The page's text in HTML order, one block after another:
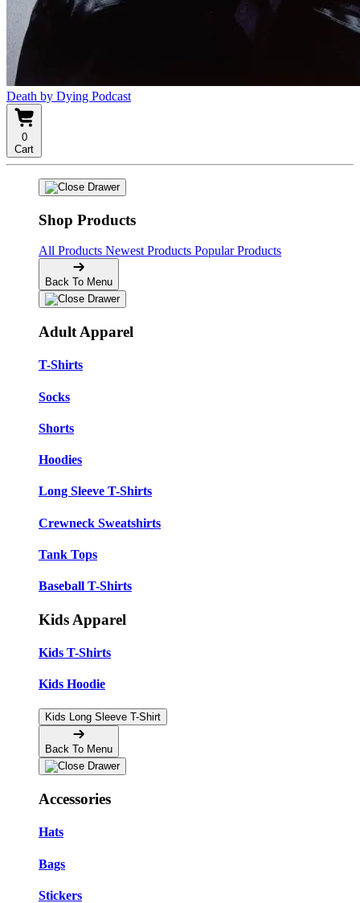
Death by Dying Podcast
0
Cart
Shop Products
All Products Newest Products Popular Products
Back To Menu
Adult Apparel
T-Shirts
Socks
Shorts
Hoodies
Long Sleeve T-Shirts
Crewneck Sweatshirts
Tank Tops
Baseball T-Shirts
Kids Apparel
Kids T-Shirts
Kids Hoodie
Kids Long Sleeve T-Shirt
Back To Menu
Accessories
Hats
Bags
Stickers